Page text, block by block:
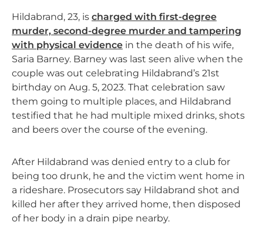
Hildabrand, 23, is charged with first-degree
murder, second-degree murder and tampering
with physical evidence in the death of his wife,
Saria Barney. Barney was last seen alive when the
couple was out celebrating Hildabrand’s 21st
birthday on Aug. 5, 2023. That celebration saw
them going to multiple places, and Hildabrand
testified that he had multiple mixed drinks, shots
and beers over the course of the evening.
After Hildabrand was denied entry to a club for
being too drunk, he and the victim went home in
a rideshare. Prosecutors say Hildabrand shot and
killed her after they arrived home, then disposed
of her body in a drain pipe nearby.